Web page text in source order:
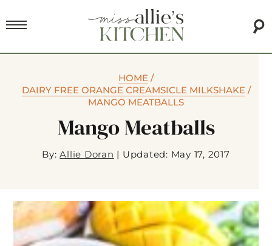
HOME /
DAIRY FREE ORANGE CREAMSICLE MILKSHAKE/
MANGO MEATBALLS
Mango Meatballs
By:Allie Doran | Updated: May 17, 2017